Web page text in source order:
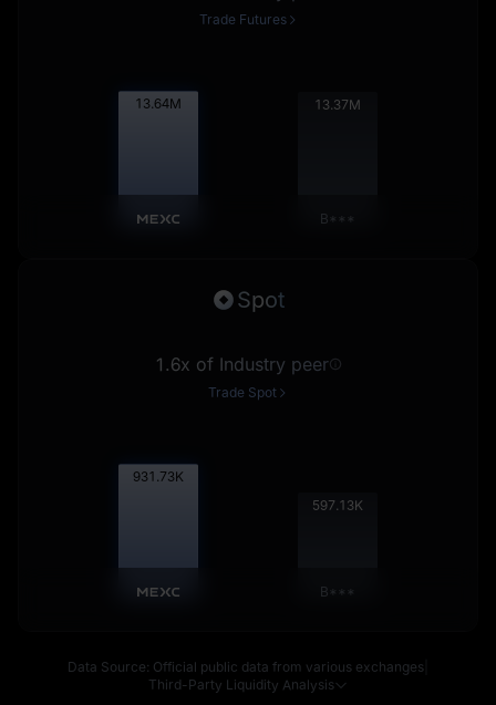
Trade Futures
13.66M 13.39M
B***
Spot
1.6x of Industry peer
Trade Spot
932.91K
597.89K
B***
Data Source: Official public data from various exchanges
Third-Party Liquidity Analysis